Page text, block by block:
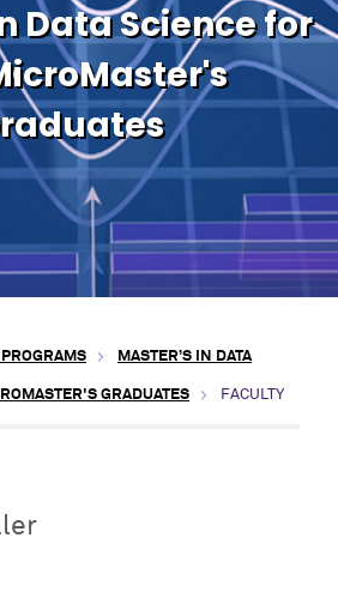
Data Science for
MASTER’S IN DATA
GRADUATES FACULTY